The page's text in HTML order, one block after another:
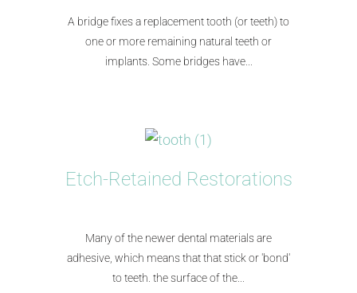
A bridge fixes a replacement tooth (or teeth) to
one or more remaining natural teeth or
implants. Some bridges have...
Etch-Retained Restorations
Many of the newer dental materials are
adhesive, which means that that stick or 'bond'
to teeth. the surface of the...​